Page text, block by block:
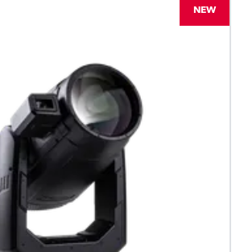
NEW